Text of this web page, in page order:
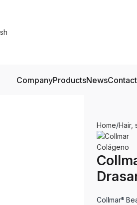
CompanyProductsNewsContact
Home Hair,
Collmar®